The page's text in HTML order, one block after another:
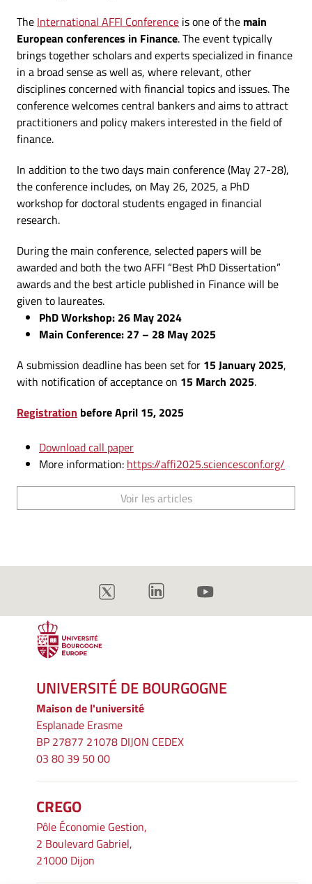
The International AFFI Conference is one of the main
European conferences in Finance. The event typically
brings together scholars and experts specialized in finance
in a broad sense as well as, where relevant, other
disciplines concerned with financial topics and issues. The
conference welcomes central bankers and aims to attract
practitioners and policy makers interested in the field of
finance.
In addition to the two days main conference (May 27-28),
the conference includes, on May 26, 2025, a PhD
workshop for doctoral students engaged in financial
research.
During the main conference, selected papers will be
awarded and both the two AFFI “Best PhD Dissertation”
awards and the best article published in Finance will be
given to laureates.
PhD Workshop: 26 May 2024
Main Conference: 27 – 28 May 2025
A submission deadline has been set for 15 January 2025,
with notification of acceptance on 15 March 2025.
Registration before April 15, 2025
Download call paper
More information: https://affi2025.sciencesconf.org/
Voir les articles
UNIVERSITÉ DE BOURGOGNE
Maison de l'université
Esplanade Erasme
BP 27877 21078 DIJON CEDEX
03 80 39 50 00
CREGO
Pôle Économie Gestion,
2 Boulevard Gabriel,
21000 Dijon